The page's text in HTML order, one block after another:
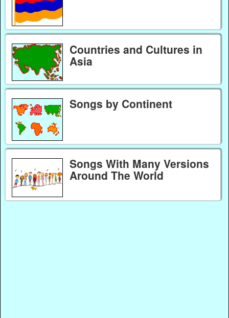
Countries and Cultures in
Asia
Songs by Continent
Songs With Many Versions
Around The World